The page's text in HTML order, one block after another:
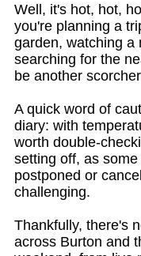
Well, it's hot, hot,
you're planning a
garden, watching a
searching for the
be another
A quick word of
diary: with
worth double-
setting off, as
postponed or
challenging.
Thankfully, there's
across Burton and